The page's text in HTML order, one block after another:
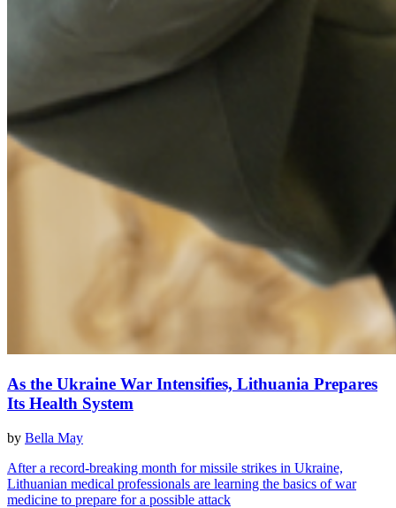
As the Ukraine War Intensifies, Lithuania Prepares
Its Health System
by Bella May
After a record-breaking month for missile strikes in Ukraine,
Lithuanian medical professionals are learning the basics of war
medicine to prepare for a possible attack